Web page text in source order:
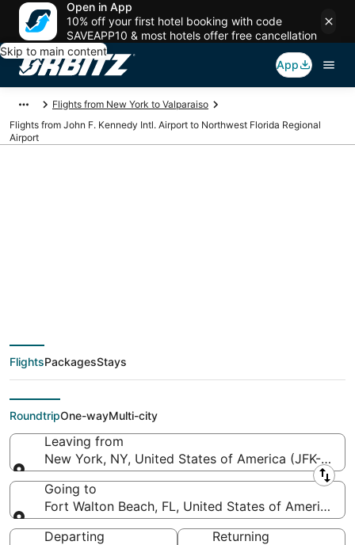
Open in App
10% off your first hotel booking with code
SAVEAPP10 & most hotels offer free cancellation
Skip to main content
App
Flights from New York to Valparaiso
Flights from John F. Kennedy Intl. Airport to Northwest Florida Regional
Airport
Kennedy Intl. to
Northwest Florida
Regional)
FlightsPackagesStays
RoundtripOne-wayMulti-city
Leaving from
New York, NY, United States of America (JFK-John
Leaving from
Going to
Fort Walton Beach, FL, United States of America
Going to
Departing
Returning